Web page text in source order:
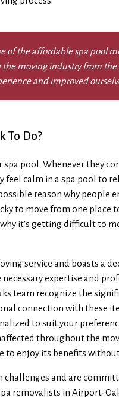
of the affordable spa pool
moving industry from the
and improved
To Do?
pool. Whenever they
feel calm in a spa pool to
reason why people
to move from one place
it's getting difficult to
service and boasts a
expertise and
team recognize the
connection with these
to suit your
throughout the
to enjoy its benefits
challenges and are
removalists in Airport-